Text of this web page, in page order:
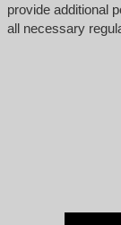
provide additional
all necessary